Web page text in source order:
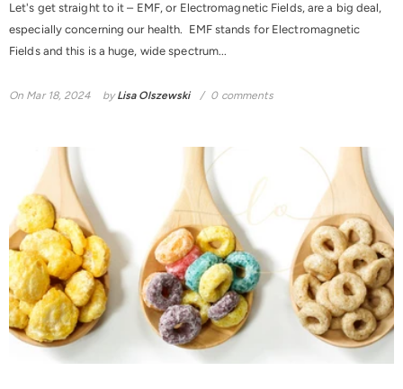
Let's get straight to it – EMF, or Electromagnetic Fields, are a big deal,
especially concerning our health. EMF stands for Electromagnetic
Fields and this is a huge, wide spectrum...
On Mar 18, 2024 byLisa Olszewski 0 comments